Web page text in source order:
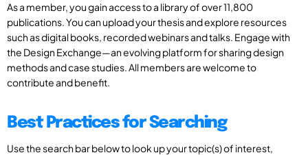
As a member, you gain access to a library of over 11,800
publications. You can upload your thesis and explore resources
such as digital books, recorded webinars and talks. Engage with
the Design Exchange—an evolving platform for sharing design
methods and case studies. All members are welcome to
contribute and benefit.
Best Practices for Searching
Use the search bar below to look up your topic(s) of interest,